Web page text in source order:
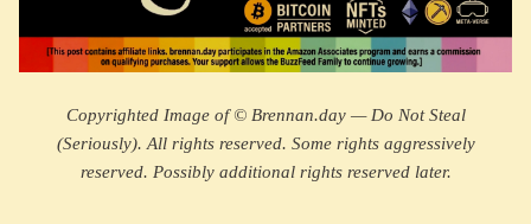
Copyrighted Image of © Brennan.day — Do Not Steal
(Seriously). All rights reserved. Some rights aggressively
reserved. Possibly additional rights reserved later.